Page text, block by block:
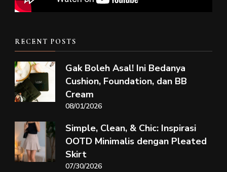
RECENT POSTS
Gak Boleh Asal! Ini Bedanya
Cushion, Foundation, dan BB
Cream
08/01/2026
Simple, Clean, & Chic: Inspirasi
OOTD Minimalis dengan Pleated
Skirt
07/30/2026